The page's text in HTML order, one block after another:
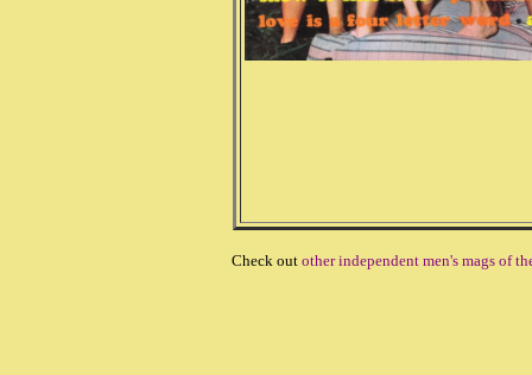
Check out other independent men's mags of